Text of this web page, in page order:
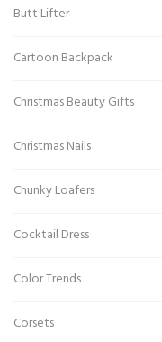
Butt Lifter
Cartoon Backpack
Christmas Beauty Gifts
Christmas Nails
Chunky Loafers
Cocktail Dress
Color Trends
Corsets